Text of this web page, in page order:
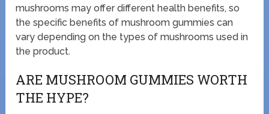
mushrooms may offer different health benefits, so
the specific benefits of mushroom gummies can
vary depending on the types of mushrooms used in
the product.
ARE MUSHROOM GUMMIES WORTH
THE HYPE?